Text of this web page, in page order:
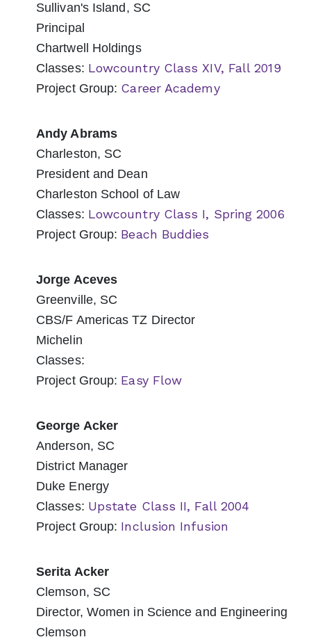
Sullivan's Island, SC
Principal
Chartwell Holdings
Classes: Lowcountry Class XIV, Fall 2019
Project Group: Career Academy
Andy Abrams
Charleston, SC
President and Dean
Charleston School of Law
Classes: Lowcountry Class I, Spring 2006
Project Group: Beach Buddies
Jorge Aceves
Greenville, SC
CBS/F Americas TZ Director
Michelin
Classes:
Project Group: Easy Flow
George Acker
Anderson, SC
District Manager
Duke Energy
Classes: Upstate Class II, Fall 2004
Project Group: Inclusion Infusion
Serita Acker
Clemson, SC
Director, Women in Science and Engineering
Clemson